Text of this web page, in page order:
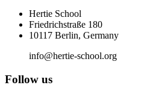
Hertie School
Friedrichstraße 180
10117 Berlin, Germany
info@hertie-school.org
Follow us